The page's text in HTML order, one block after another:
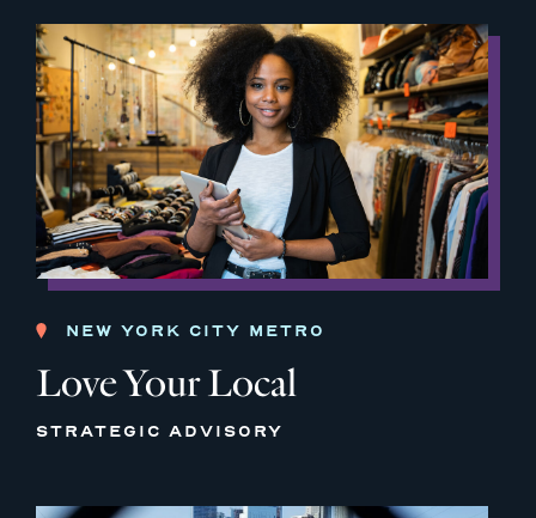
NEW YORK CITY METRO
Love Your Local
STRATEGIC ADVISORY